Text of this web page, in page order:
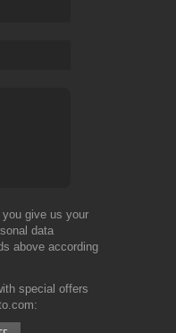
give us your
data
above according
special offers